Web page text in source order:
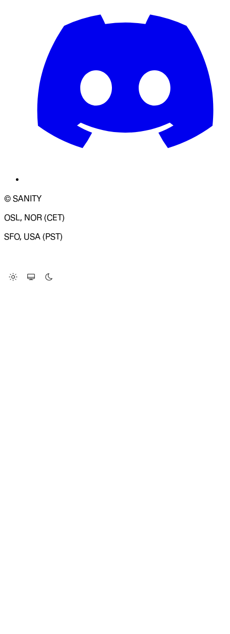
© SANITY
OSL, NOR (CET)
SFO, USA (PST)
Change Site Theme